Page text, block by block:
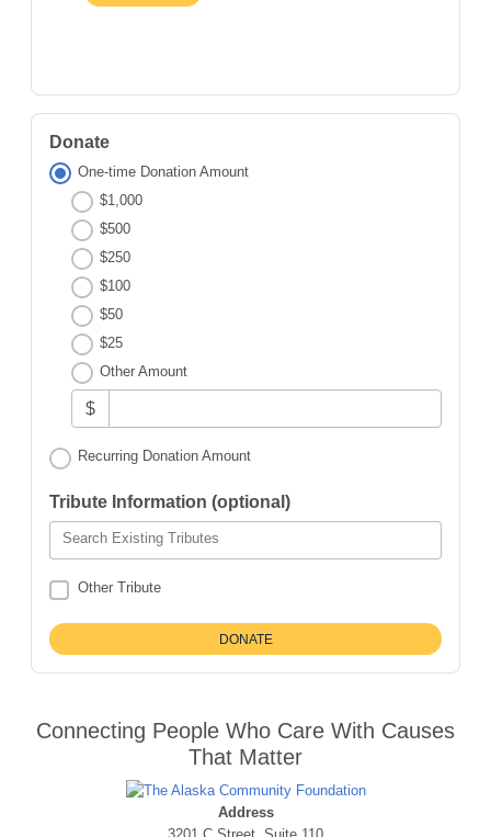
Donate
One-time Donation Amount
$1,000
$500
$250
$100
$50
$25
Other Amount
$
Recurring Donation Amount
Tribute Information (optional)
Search Existing Tributes
Other Tribute
Connecting People Who Care With Causes
That Matter
Address